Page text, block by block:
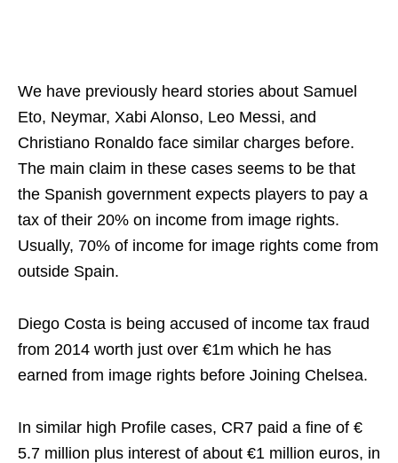
We have previously heard stories about Samuel
Eto, Neymar, Xabi Alonso, Leo Messi, and
Christiano Ronaldo face similar charges before.
The main claim in these cases seems to be that
the Spanish government expects players to pay a
tax of their 20% on income from image rights.
Usually, 70% of income for image rights come from
outside Spain.
Diego Costa is being accused of income tax fraud
from 2014 worth just over €1m which he has
earned from image rights before Joining Chelsea.
In similar high Profile cases, CR7 paid a fine of €
5.7 million plus interest of about €1 million euros, in